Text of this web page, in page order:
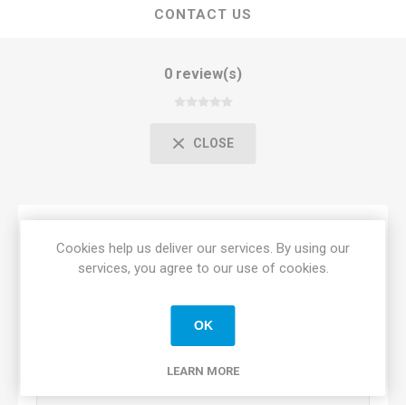
CONTACT US
0 review(s)
CLOSE
Review title:
Cookies help us deliver our services. By using our
services, you agree to our use of cookies.
OK
LEARN MORE